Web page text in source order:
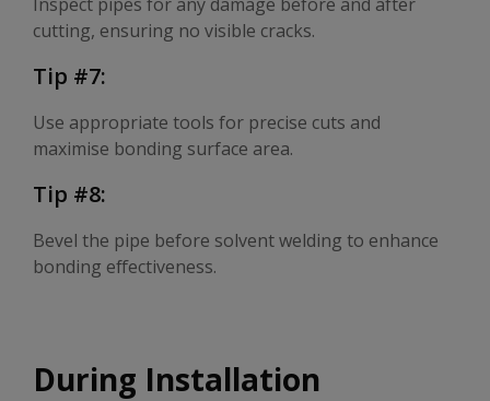
cutting, ensuring no visible cracks.
Tip #7:
Use appropriate tools for precise cuts and
maximise bonding surface area.
Tip #8:
Bevel the pipe before solvent welding to enhance
bonding effectiveness.
During Installation